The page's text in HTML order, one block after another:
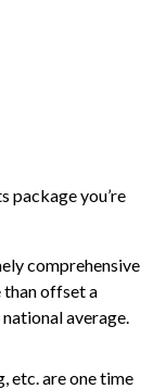
package you’re
comprehensive
than offset a
average.
etc. are one time